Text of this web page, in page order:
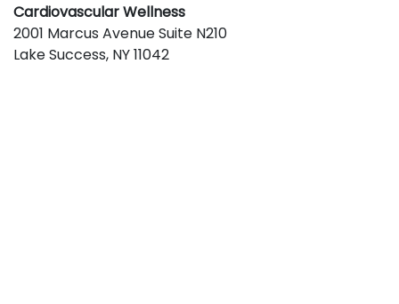
Cardiovascular Wellness
2001 Marcus Avenue Suite N210
Lake Success, NY11042